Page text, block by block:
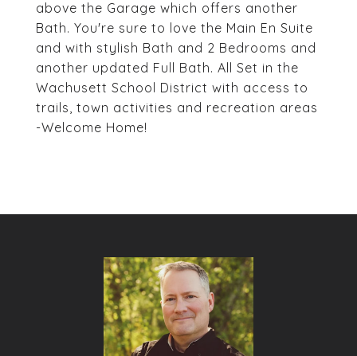
above the Garage which offers another
Bath. You're sure to love the Main En Suite
and with stylish Bath and 2 Bedrooms and
another updated Full Bath. All Set in the
Wachusett School District with access to
trails, town activities and recreation areas
-Welcome Home!